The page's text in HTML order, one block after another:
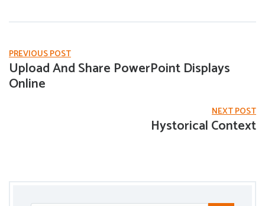
PREVIOUS POST
Upload And Share PowerPoint Displays
Online
NEXT POST
Hystorical Context